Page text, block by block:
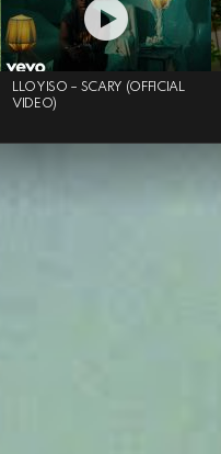
LLOYISO – SCARY (OFFICIAL
VIDEO)